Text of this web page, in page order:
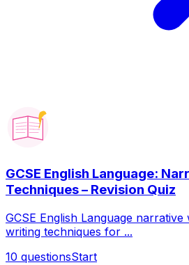
GCSE English Language:
Techniques – Revision Quiz
GCSE English Language
writing techniques for ...
10 questionsStart